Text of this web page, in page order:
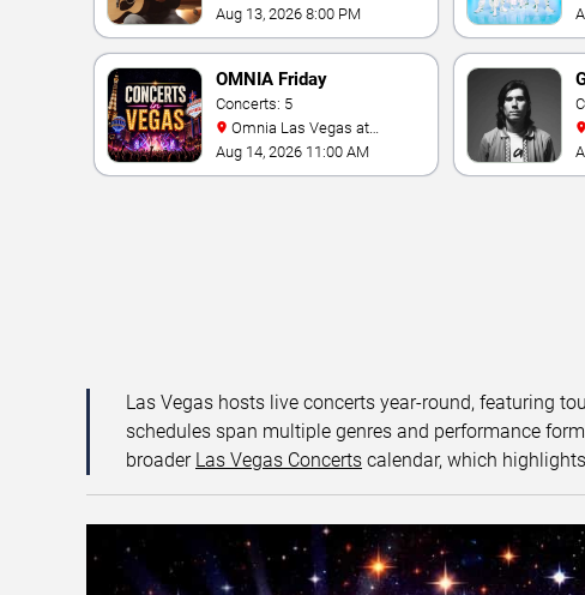
- Las Vegas
Aug 13, 2026 8:00 PM
OMNIA Friday
Concerts: 5
Caesars Palace
Aug 14, 2026 11:00 AM
Las Vegas hosts live concerts year-round, featuring
schedules span multiple genres and performance
broader Las Vegas Concerts calendar, which